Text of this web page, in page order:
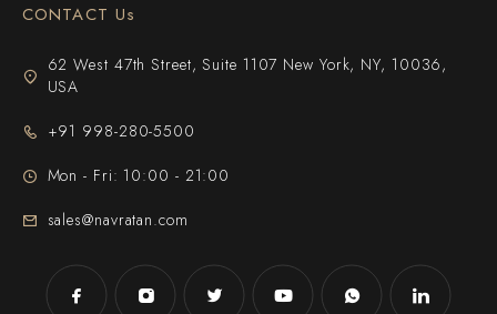
CONTACT Us
62 West 47th Street, Suite 1107 New York, NY, 10036,
USA
+91 998-280-5500
Mon - Fri: 10:00 - 21:00
sales@navratan.com